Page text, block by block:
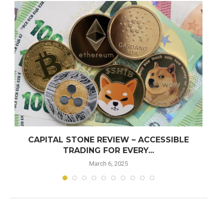
CAPITAL STONE REVIEW – ACCESSIBLE
TRADING FOR EVERY...
March 6, 2025